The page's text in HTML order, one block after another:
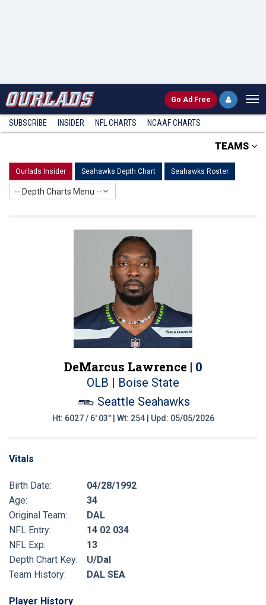
Go Ad Free
SUBSCRIBE INSIDER NFL CHARTS NCAAF CHARTS
TEAMS
Ourlads Insider Seahawks Depth Chart Seahawks Roster
-- Depth Charts Menu --
DeMarcus Lawrence | 0
OLB | Boise State
Seattle Seahawks
Ht: 6027 / 6' 03" | Wt: 254 | Upd: 05/05/2026
Vitals
Birth Date:
04/28/1992
Age:
34
Original Team:
DAL
NFL Entry:
14 02 034
NFL Exp:
13
Depth Chart Key:
U/Dal
Team History:
DAL SEA
Player History